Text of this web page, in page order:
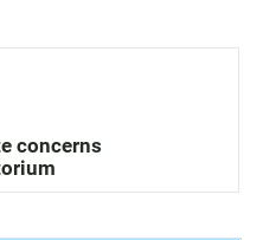
concerns